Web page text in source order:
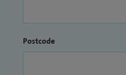
Postcode